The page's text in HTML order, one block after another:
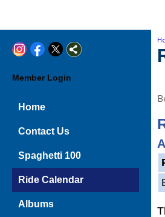
Member Login
Home
Contact Us
Spaghetti 100
Ride Calendar
Albums